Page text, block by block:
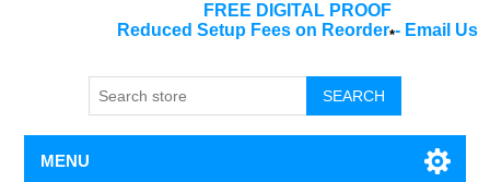
FREE DIGITAL PROOF
Reduced Setup Fees on Reorder*- Email Us
SEARCH
MENU